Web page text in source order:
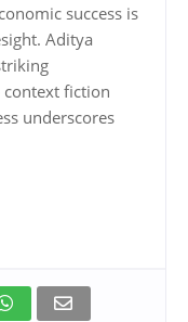
success is
Aditya
fiction
underscores